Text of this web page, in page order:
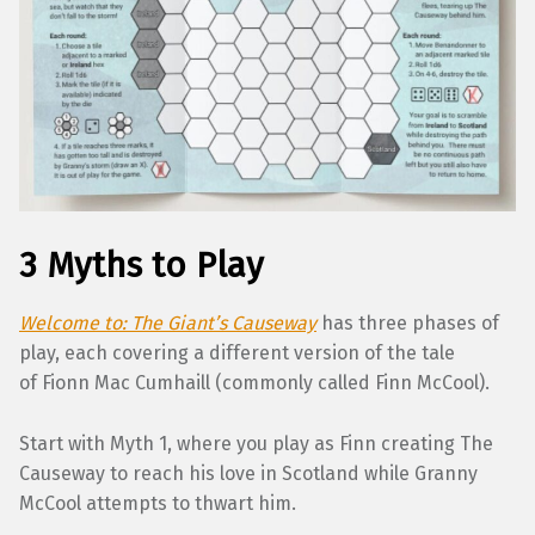
3 Myths to Play
Welcome to: The Giant’s Causeway has three phases of
play, each covering a different version of the tale
of Fionn Mac Cumhaill (commonly called Finn McCool).
Start with Myth 1, where you play as Finn creating The
Causeway to reach his love in Scotland while Granny
McCool attempts to thwart him.